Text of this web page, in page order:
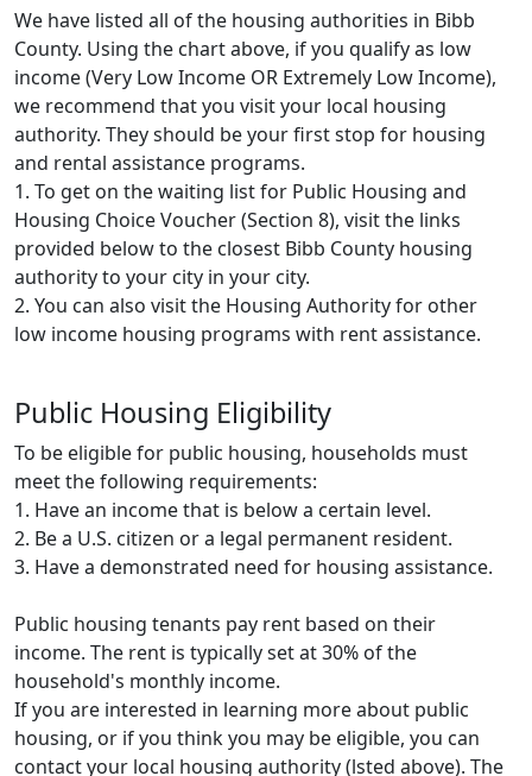
We have listed all of the housing authorities in Bibb
County. Using the chart above, if you qualify as low
income (Very Low Income OR Extremely Low Income),
we recommend that you visit your local housing
authority. They should be your first stop for housing
and rental assistance programs.
1. To get on the waiting list for Public Housing and
Housing Choice Voucher (Section 8), visit the links
provided below to the closest Bibb County housing
authority to your city in your city.
2. You can also visit the Housing Authority for other
low income housing programs with rent assistance.
Public Housing Eligibility
To be eligible for public housing, households must
meet the following requirements:
1. Have an income that is below a certain level.
2. Be a U.S. citizen or a legal permanent resident.
3. Have a demonstrated need for housing assistance.
Public housing tenants pay rent based on their
income. The rent is typically set at 30% of the
household's monthly income.
If you are interested in learning more about public
housing, or if you think you may be eligible, you can
contact your local housing authority (lsted above). The